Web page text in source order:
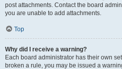
post attachments. Contact the board
you are unable to add attachments.
Top
Why did I receive a warning?
Each board administrator has their own
broken a rule, you may be issued a